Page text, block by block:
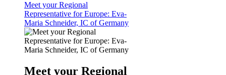
Meet your Regional
Representative for Europe: Eva-
Maria Schneider, IC of Germany
Meet your Regional